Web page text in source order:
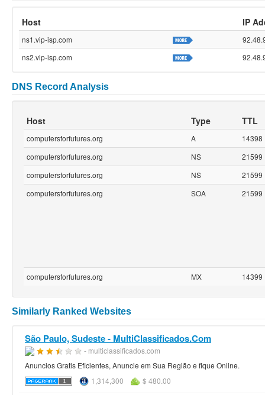
Host IP
ns1.vip-isp.com
ns2.vip-isp.com
DNS Record Analysis
Host Type TTL
computersforfutures.org A
14398
computersforfutures.org
NS
21599
computersforfutures.org
NS
21599
computersforfutures.org
SOA 21599
computersforfutures.org MX 14399
Similarly Ranked Websites
São Paulo, Sudeste - MultiClassificados.Com
- multiclassificados.com
Anuncios Gratis Eficientes, Anuncie em Sua Região e fique Online.
1,314,300
$ 480.00